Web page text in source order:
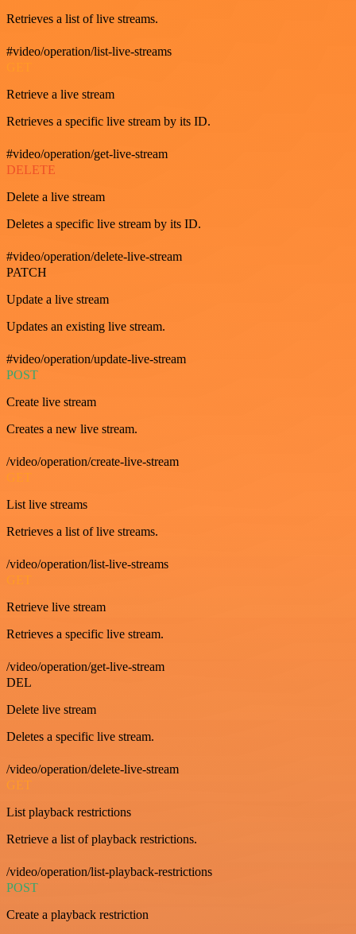
Retrieves a list of live streams.
#video/operation/list-live-streams
Retrieve a live stream
Retrieves a specific live stream by its ID.
#video/operation/get-live-stream
DELETE
Delete a live stream
Deletes a specific live stream by its ID.
#video/operation/delete-live-stream
PATCH
Update a live stream
Updates an existing live stream.
#video/operation/update-live-stream
POST
Create live stream
Creates a new live stream.
/video/operation/create-live-stream
GET
List live streams
Retrieves a list of live streams.
/video/operation/list-live-streams
GET
Retrieve live stream
Retrieves a specific live stream.
/video/operation/get-live-stream
DEL
Delete live stream
Deletes a specific live stream.
/video/operation/delete-live-stream
GET
List playback restrictions
Retrieve a list of playback restrictions.
/video/operation/list-playback-restrictions
POST
Create a playback restriction